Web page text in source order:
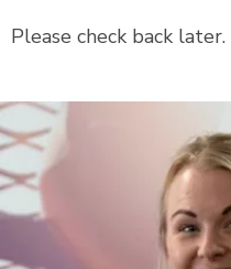
Please check back later.